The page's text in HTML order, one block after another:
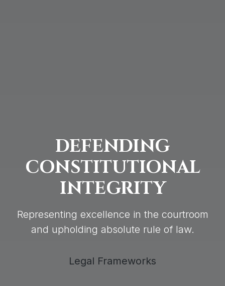
DEFENDING
CONSTITUTIONAL
INTEGRITY
Representing excellence in the courtroom
and upholding absolute rule of law.
Legal Frameworks